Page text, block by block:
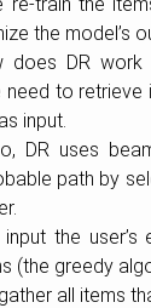
re-train the
the model’s
does DR work
need to retrieve
input.
DR uses
path by
input the
(the greedy
all items